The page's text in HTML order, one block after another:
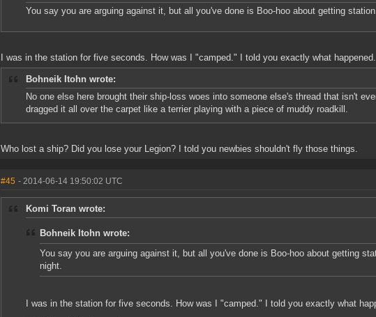
You say you are arguing against it, but all you've done is Boo-hoo about getting
I was in the station for five seconds. How was I "camped." I told you exactly what happened.
Bohneik Itohn wrote:
No one else here brought their ship-loss woes into someone else's thread that isn't
dragged it all over the carpet like a terrier playing with a piece of muddy roadkill.
Who lost a ship? Did you lose your Legion? I told you newbies shouldn't fly those things.
#45 - 2014-06-14 19:50:02 UTC
Komi Toran wrote:
Bohneik Itohn wrote:
You say you are arguing against it, but all you've done is Boo-hoo about getting
night.
I was in the station for five seconds. How was I "camped." I told you exactly what